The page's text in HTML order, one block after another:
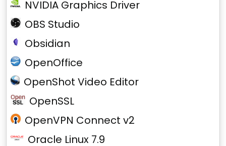
NVIDIA Graphics Driver
OBS Studio
Obsidian
OpenOffice
OpenShot Video Editor
OpenSSL
OpenVPN Connect v2
Oracle Linux 7.9